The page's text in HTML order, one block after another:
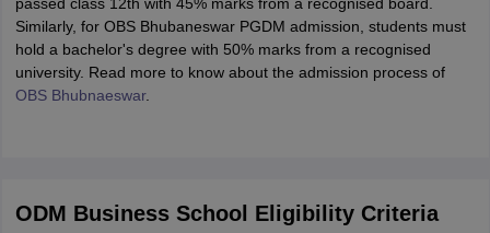
Similarly, for OBS Bhubaneswar PGDM admission, students must
hold a bachelor's degree with 50% marks from a recognised
university. Read more to know about the admission process of
OBS Bhubnaeswar.
ODM Business School Eligibility Criteria